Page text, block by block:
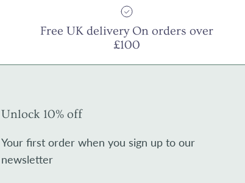
Free UK delivery On orders over
£100
Unlock 10% off
Your first order when you sign up to our
newsletter